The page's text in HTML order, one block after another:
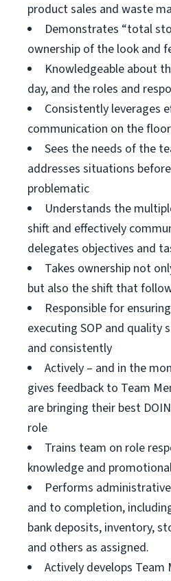
product sales and waste
Demonstrates “total
ownership of the look and
Knowledgeable about
day, and the roles and
Consistently leverages
communication on the
Sees the needs of the
addresses situations
problematic
Understands the
shift and effectively
delegates objectives and
Takes ownership not
but also the shift that
Responsible for
executing SOP and quality
and consistently
Actively – and in the
gives feedback to Team
are bringing their best
role
Trains team on role
knowledge and
Performs
and to completion,
bank deposits, inventory,
and others as assigned.
Actively develops Team